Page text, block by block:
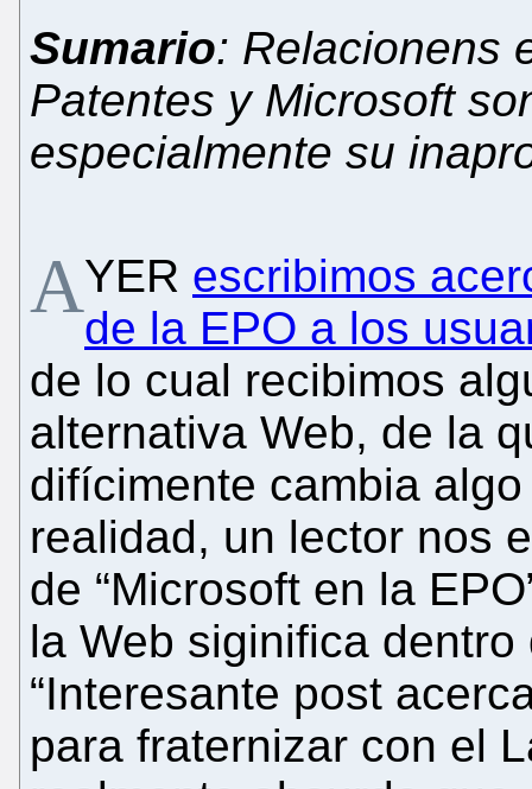
Sumario: Relacionens
Patentes y Microsoft
especialmente su
AYER escribimos
de la EPO a los
de lo cual recibimos
alternativa Web, de la
difícimente cambia
realidad, un lector nos
de “Microsoft en la
la Web siginifica
“Interesante post
para fraternizar con el